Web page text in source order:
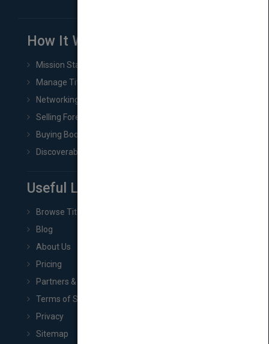
How It Works
Mission Statement
Manage Title & Rights Data
Networking
Selling Foreign Book Rights
Buying Book Rights
Discoverability & Marketing Tools
Useful Links
Browse Titles
Blog
About Us
Pricing
Partners & Affiliates
Terms of Service
Privacy
Sitemap